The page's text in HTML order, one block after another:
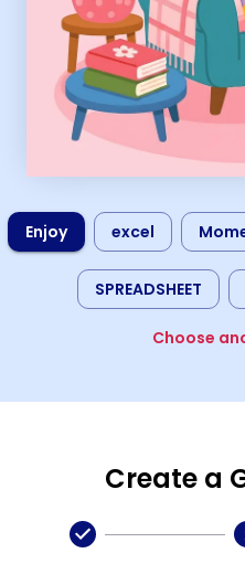
Enjoy excel
SPREADSHEET
Choose
Create a